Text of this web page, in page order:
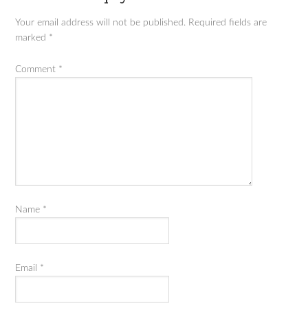
Your email address will not be published. Required fields are
marked *
Comment *
Name *
Email *